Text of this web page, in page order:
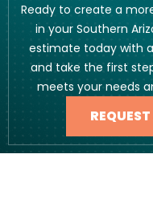
Ready to create a
in your Southern
estimate today with
and take the first
meets your needs